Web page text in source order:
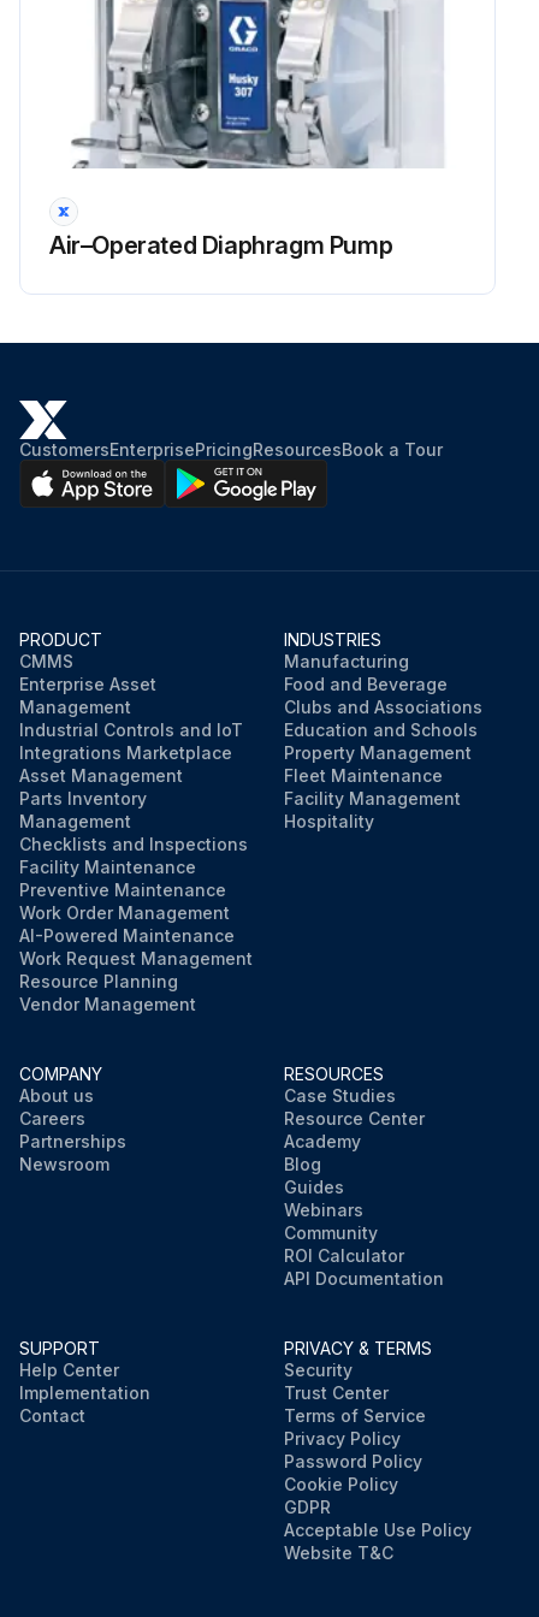
Air–Operated Diaphragm Pump
CustomersEnterprisePricingResourcesBook a Tour
PRODUCT
CMMS
Enterprise Asset
Management
Industrial Controls and IoT
Integrations Marketplace
Asset Management
Parts Inventory
Management
Checklists and Inspections
Facility Maintenance
Preventive Maintenance
Work Order Management
AI-Powered Maintenance
Work Request Management
Resource Planning
Vendor Management
INDUSTRIES
Manufacturing
Food and Beverage
Clubs and Associations
Education and Schools
Property Management
Fleet Maintenance
Facility Management
Hospitality
COMPANY
About us
Careers
Partnerships
Newsroom
RESOURCES
Case Studies
Resource Center
Academy
Blog
Guides
Webinars
Community
ROI Calculator
API Documentation
SUPPORT
Help Center
Implementation
Contact
PRIVACY & TERMS
Security
Trust Center
Terms of Service
Privacy Policy
Password Policy
Cookie Policy
GDPR
Acceptable Use Policy
Website T&C